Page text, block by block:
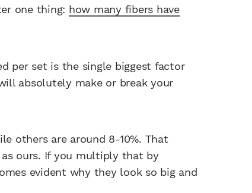
one thing: how many fibers have
per set is the single biggest factor
absolutely make or break your
others are around 8-10%. That
ours. If you multiply that by
evident why they look so big and